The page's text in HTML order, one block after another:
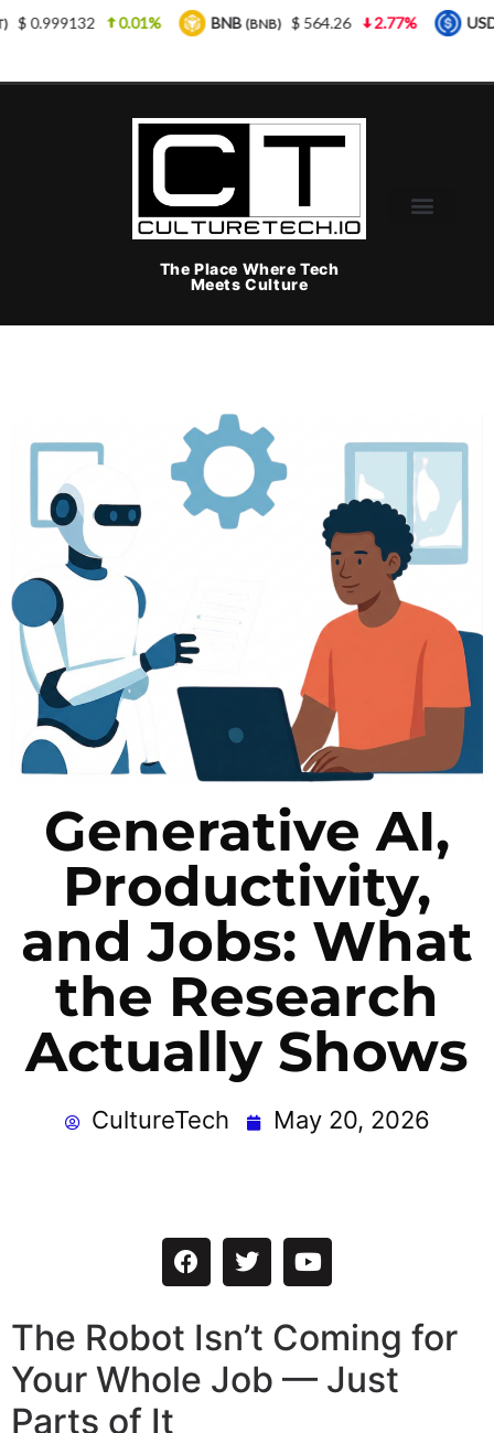
The Place Where Tech
Meets Culture
Generative AI,
Productivity,
and Jobs: What
the Research
Actually Shows
CultureTech May 20, 2026
The Robot Isn’t Coming for
Your Whole Job — Just
Parts of It
0.01% BNB(BNB) $ 564.26 2.77% USDC (USDC) $